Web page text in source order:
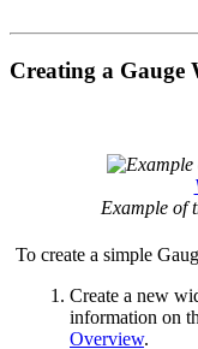
Creating a Gauge
Example of
To create a simple
Create a new
information on
Overview.